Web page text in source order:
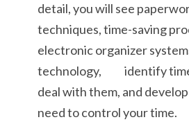
detail, you will see
techniques, time-saving
electronic organizer
technology, identify time
deal with them, and
need to control your time.